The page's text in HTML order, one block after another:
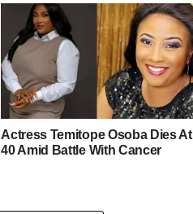
Actress Temitope Osoba Dies At
40 Amid Battle With Cancer